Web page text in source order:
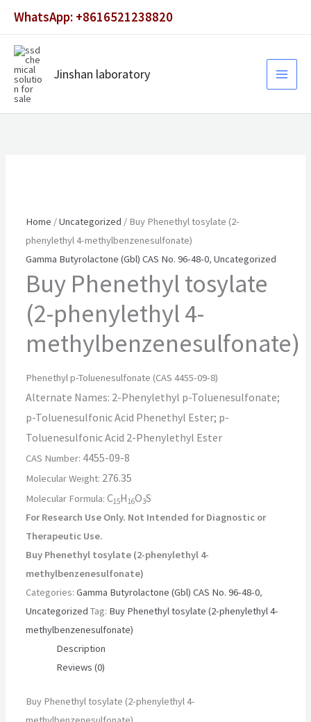
content
WhatsApp: +8616521238820
Jinshan laboratory
Home /Uncategorized / Buy Phenethyl tosylate (2-
phenylethyl 4-methylbenzenesulfonate)
Gamma Butyrolactone (Gbl) CAS No. 96-48-0,Uncategorized
Buy Phenethyl tosylate
(2-phenylethyl 4-
methylbenzenesulfonate)
Phenethyl p-Toluenesulfonate (CAS 4455-09-8)
Alternate Names: 2-Phenylethyl p-Toluenesulfonate;
p-Toluenesulfonic Acid Phenethyl Ester; p-
Toluenesulfonic Acid 2-Phenylethyl Ester
CAS Number: 4455-09-8
Molecular Weight: 276.35
Molecular Formula:C15H 16O3S
For Research Use Only. Not Intended for Diagnostic or
Therapeutic Use.
Buy Phenethyl tosylate (2-phenylethyl 4-
methylbenzenesulfonate)
Categories:Gamma Butyrolactone (Gbl) CAS No. 96-48-0,
Uncategorized Tag: Buy Phenethyl tosylate (2-phenylethyl 4-
methylbenzenesulfonate)
Description
Reviews (0)
Buy Phenethyl tosylate (2-phenylethyl 4-